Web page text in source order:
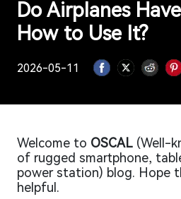
Do Airplanes
How to Use It?
2026-05-11
Welcome to OSCAL (Well-
of rugged smartphone,
power station) blog. Hope
helpful.